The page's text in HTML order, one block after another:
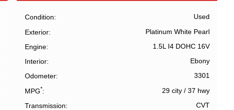
Condition
Used
Exterior
Platinum White Pearl
Engine
1.5L I4 DOHC 16V
Interior
Ebony
Odometer
3301
MPG* 29 city/ 37 hwy
Transmission
CVT